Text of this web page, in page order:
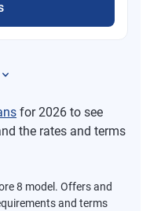
for 2026 to see
the rates and terms
8 model. Offers and
and terms